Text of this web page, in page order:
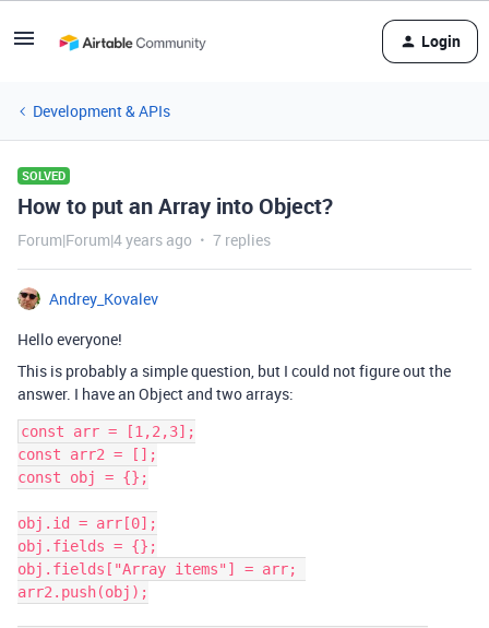
Login
Development & APIs
SOLVED
How to put an Array into Object?
Forum|Forum|4 years ago 7 replies
Andrey_Kovalev
Hello everyone!
This is probably a simple question, but I could not figure out the
answer. I have an Object and two arrays:
const arr = [1,2,3];
const arr2 = [];
const obj = {};
obj.id = arr[0];
obj.fields = {};
obj.fields["Array items"] = arr;
arr2.push(obj);